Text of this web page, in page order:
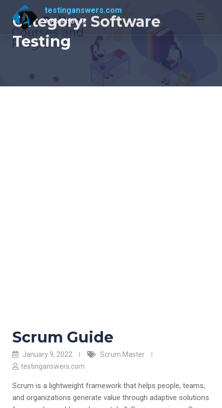
content
testinganswers.com
A Rough Book
Category: Software
Testing
Scrum Guide
January 9, 2022
Scrum Master
testinganswers.com
Scrum is a lightweight framework that helps people, teams,
and organizations generate value through adaptive solutions